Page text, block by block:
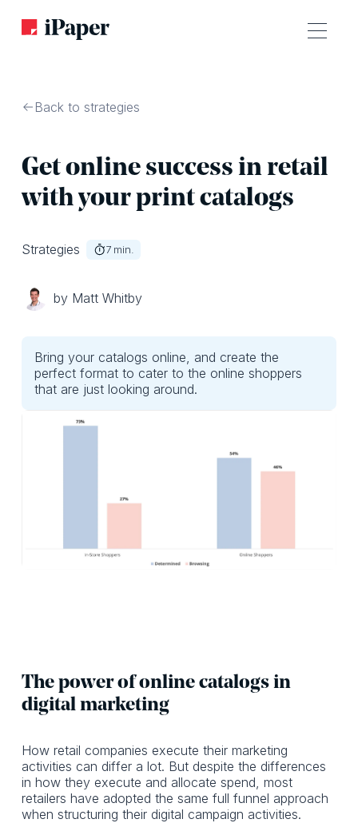
Back to strategies
Get online success in retail
with your print catalogs
Strategies 7 min.
by Matt Whitby
Bring your catalogs online, and create the
perfect format to cater to the online shoppers
that are just looking around.
The power of online catalogs in
digital marketing
How retail companies execute their marketing
activities can differ a lot. But despite the differences
in how they execute and allocate spend, most
retailers have adopted the same full funnel approach
when structuring their digital campaign activities.